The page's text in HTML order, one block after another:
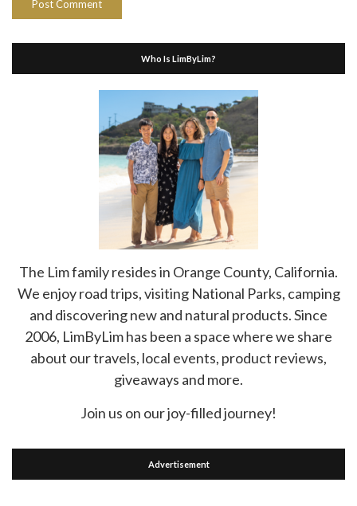
Who Is LimByLim?
The Lim family resides in Orange County, California.
We enjoy road trips, visiting National Parks, camping
and discovering new and natural products. Since
2006, LimByLim has been a space where we share
about our travels, local events, product reviews,
giveaways and more.
Join us on our joy-filled journey!
Advertisement